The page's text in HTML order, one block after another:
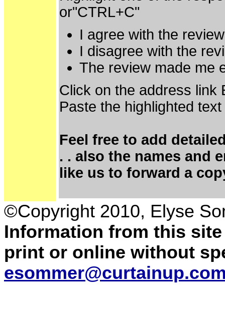
or"CTRL+C"
I agree with the
I disagree with the
The review made me
Click on the address link
Paste the highlighted
Feel free to add
. . also the names and
like us to forward a
©Copyright 2010, Elyse
Information from this
print or online without